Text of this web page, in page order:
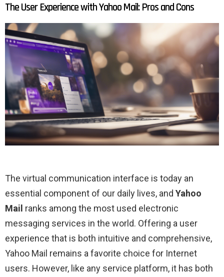
The User Experience with Yahoo Mail: Pros and Cons
The virtual communication interface is today an
essential component of our daily lives, and Yahoo
Mail ranks among the most used electronic
messaging services in the world. Offering a user
experience that is both intuitive and comprehensive,
Yahoo Mail remains a favorite choice for Internet
users. However, like any service platform, it has both